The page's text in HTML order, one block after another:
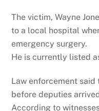
The victim, Wayne
to a local hospital
emergency surgery.
He is currently listed
Law enforcement
before deputies
According to